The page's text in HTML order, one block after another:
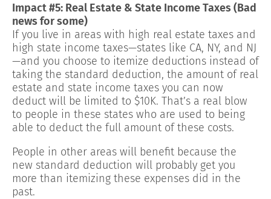
Impact #5: Real Estate & State Income Taxes (Bad
news for some)
If you live in areas with high real estate taxes and
high state income taxes—states like CA, NY, and NJ
—and you choose to itemize deductions instead of
taking the standard deduction, the amount of real
estate and state income taxes you can now
deduct will be limited to $10K. That’s a real blow
to people in these states who are used to being
able to deduct the full amount of these costs.
People in other areas will benefit because the
new standard deduction will probably get you
more than itemizing these expenses did in the
past.